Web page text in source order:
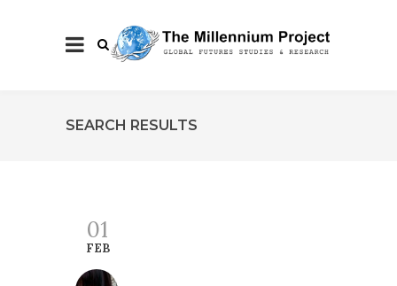
SEARCH RESULTS
01
FEB